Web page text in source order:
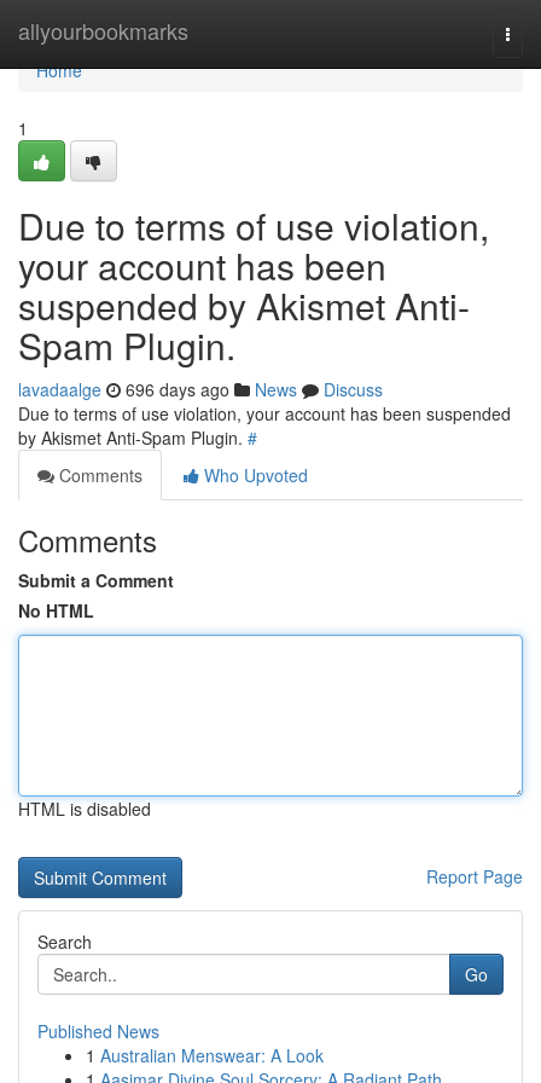
allyourbookmarks
Home
Home
1
Due to terms of use violation,
your account has been
suspended by Akismet Anti-
Spam Plugin.
lavadaalge 696 days ago News
Discuss
Due to terms of use violation, your account has been suspended
by Akismet Anti-Spam Plugin. #
Comments
Who Upvoted
Comments
Submit a Comment
No HTML
HTML is disabled
Report Page
Search
Go
Published News
1 Australian Menswear: A Look